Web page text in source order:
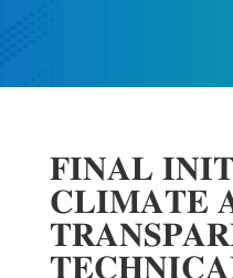
𝐅𝐈𝐍𝐀𝐋
𝐂𝐋𝐈𝐌𝐀𝐓𝐄